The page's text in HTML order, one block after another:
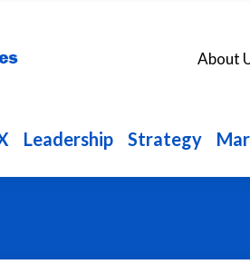
About
Leadership Strategy